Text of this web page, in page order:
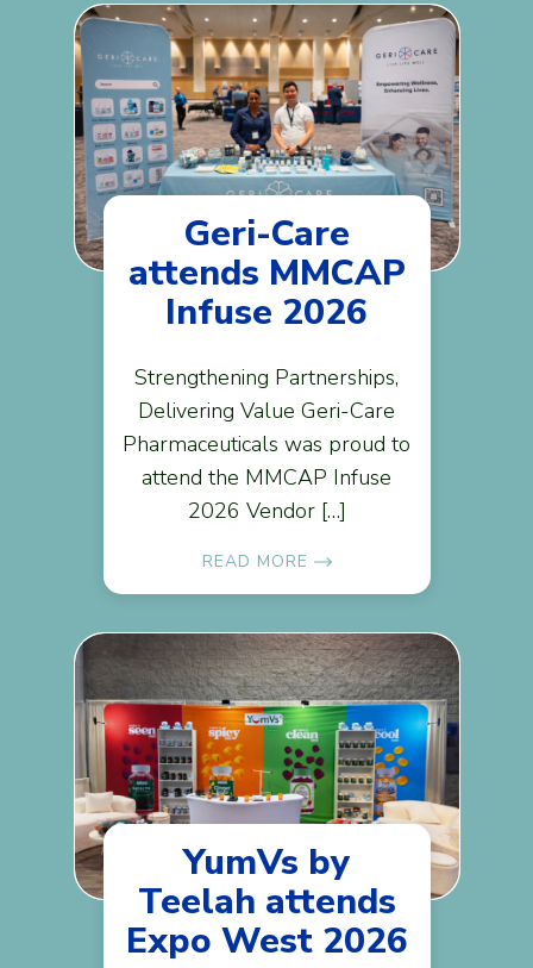
Geri-Care
attends MMCAP
Infuse 2026
Strengthening Partnerships,
Delivering Value Geri-Care
Pharmaceuticals was proud to
attend the MMCAP Infuse
2026 Vendor […]
READ MORE
YumVs by
Teelah attends
Expo West 2026